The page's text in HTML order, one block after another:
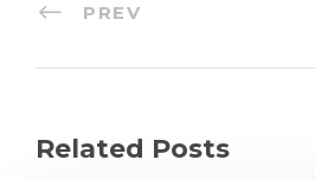
PREV
Related Posts